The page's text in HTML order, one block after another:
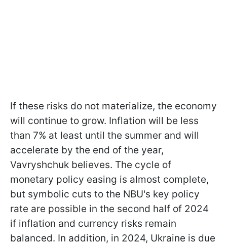
If these risks do not materialize, the economy
will continue to grow. Inflation will be less
than 7% at least until the summer and will
accelerate by the end of the year,
Vavryshchuk believes. The cycle of
monetary policy easing is almost complete,
but symbolic cuts to the NBU's key policy
rate are possible in the second half of 2024
if inflation and currency risks remain
balanced. In addition, in 2024, Ukraine is due